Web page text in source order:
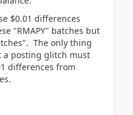
$0.01 differences
"RMAPY" batches but
The only thing
a posting glitch must
differences from